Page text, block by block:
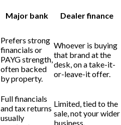
Major bank Dealer finance
Prefers strong
financials or
PAYG strength,
often backed
by property.
Whoever is buying
that brand at the
desk, on a take-it-
or-leave-it offer.
Full financials
and tax returns
usually
Limited, tied to the
sale, not your wider
business.